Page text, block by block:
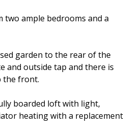
ample bedrooms and a
garden to the rear of the
and outside tap and there is
the front.
boarded loft with light,
heating with a replacement